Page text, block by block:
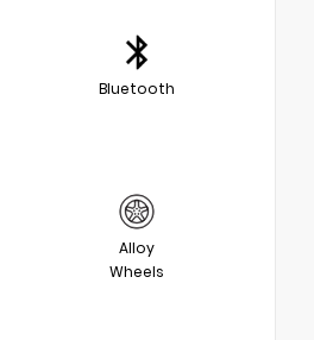
Bluetooth
Alloy
Wheels